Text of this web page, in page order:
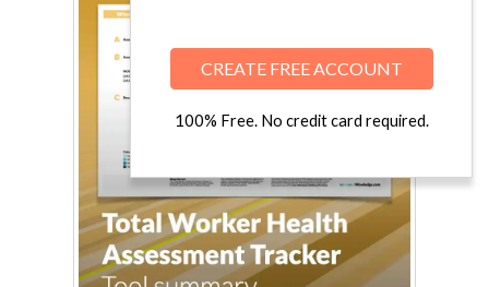
CREATE FREE ACCOUNT
100% Free. No credit card required.